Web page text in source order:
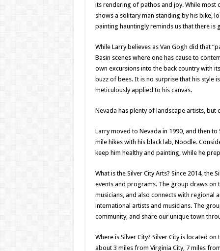
its rendering of pathos and joy. While most
shows a solitary man standing by his bike,
painting hauntingly reminds us that there is
While Larry believes as Van Gogh did that
Basin scenes where one has cause to
own excursions into the back country with
buzz of bees. It is no surprise that his style
meticulously applied to his canvas.
Nevada has plenty of landscape artists, but
Larry moved to Nevada in 1990, and then
mile hikes with his black lab, Noodle.
keep him healthy and painting, while he
What is the Silver City Arts? Since 2014, the
events and programs. The group draws on
musicians, and also connects with
international artists and musicians. The
community, and share our unique town
Where is Silver City? Silver City is located
about 3 miles from Virginia City, 7 miles